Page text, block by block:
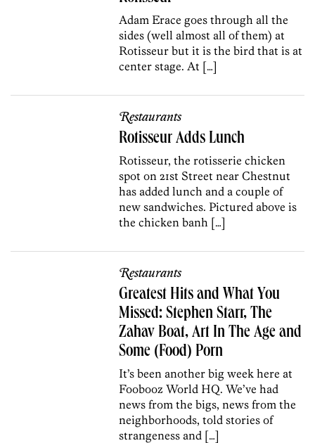
Adam Erace goes through all the
sides (well almost all of them) at
Rotisseur but it is the bird that is at
center stage. At […]
Restaurants
Rotisseur Adds Lunch
Rotisseur, the rotisserie chicken
spot on 21st Street near Chestnut
has added lunch and a couple of
new sandwiches. Pictured above is
the chicken banh […]
Restaurants
Greatest Hits and What You
Missed: Stephen Starr, The
Zahav Boat, Art In The Age and
Some (Food) Porn
It’s been another big week here at
Foobooz World HQ. We’ve had
news from the bigs, news from the
neighborhoods, told stories of
strangeness and […]